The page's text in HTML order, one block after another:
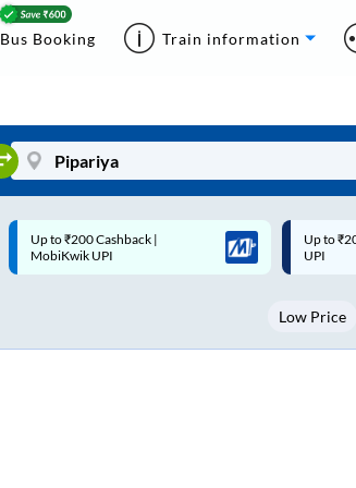
Bus Booking Train information
Up to ₹200 Cashback* | Paytm
UPI
Up to
Low Price